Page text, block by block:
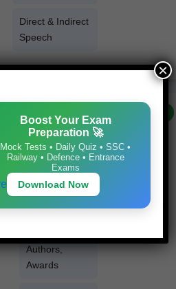
Direct & Indi­rect
Speech
FREE
Cur­rent Affairs
(6–8 months)
Sta­t­ic GK,
Impor­
Authors,
Awards
Boost Your Exam
Preparation 🚀
Mock Tests • Daily Quiz • SSC •
Railway • Defence • Entrance
Exams
Download Now
×